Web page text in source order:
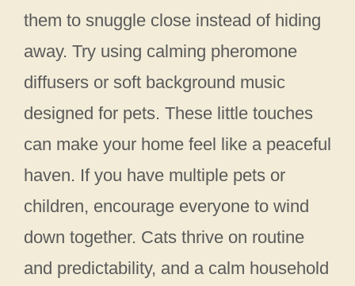
them to snuggle close instead of hiding
away. Try using calming pheromone
diffusers or soft background music
designed for pets. These little touches
can make your home feel like a peaceful
haven. If you have multiple pets or
children, encourage everyone to wind
down together. Cats thrive on routine
and predictability, and a calm household